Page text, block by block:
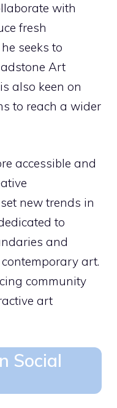
with
fresh
seeks to
Art
is also keen on
to reach a wider
accessible and
new trends in
to
and
art.
community
art
Social